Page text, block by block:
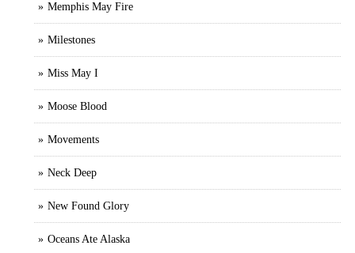
Memphis May Fire
Milestones
Miss May I
Moose Blood
Movements
Neck Deep
New Found Glory
Oceans Ate Alaska